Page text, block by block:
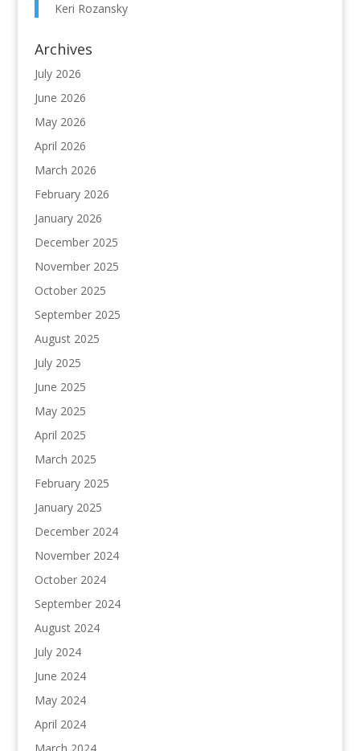
Keri Rozansky
Archives
July 2026
June 2026
May 2026
April 2026
March 2026
February 2026
January 2026
December 2025
November 2025
October 2025
September 2025
August 2025
July 2025
June 2025
May 2025
April 2025
March 2025
February 2025
January 2025
December 2024
November 2024
October 2024
September 2024
August 2024
July 2024
June 2024
May 2024
April 2024